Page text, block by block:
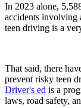
In 2023 alone,
accidents involving
teen driving is a
That said, there
prevent risky teen
Driver's ed is a
laws, road safety,